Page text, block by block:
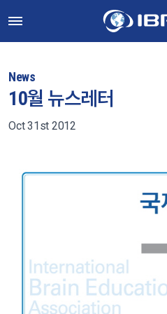
News
10월 뉴스레터
Oct 31st 2012